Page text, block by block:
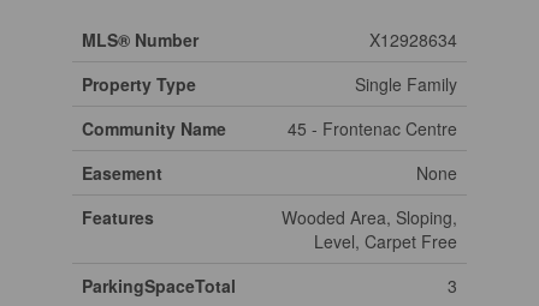
MLS® Number
X12928634
Property Type
Single Family
Community Name
45 - Frontenac Centre
Easement
None
Features
Wooded Area, Sloping,
Level, Carpet Free
ParkingSpaceTotal
3